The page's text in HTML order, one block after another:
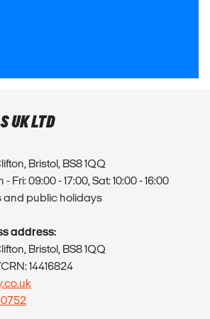
UK LTD
Bristol, BS8 1QQ
Fri: 09:00 - 17:00, Sat: 10:00 - 16:00
and public holidays
address:
Bristol, BS8 1QQ
14416824